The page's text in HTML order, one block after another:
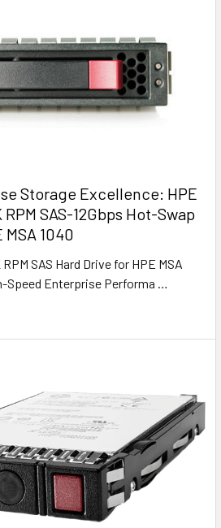
Storage Excellence: HPE
RPM SAS-12Gbps Hot-Swap
1040
RPM SAS Hard Drive for HPE MSA
Speed Enterprise Performa …